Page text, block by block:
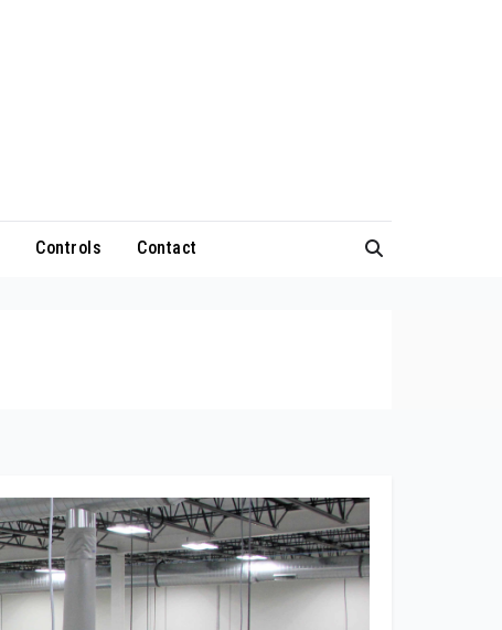
Controls Contact